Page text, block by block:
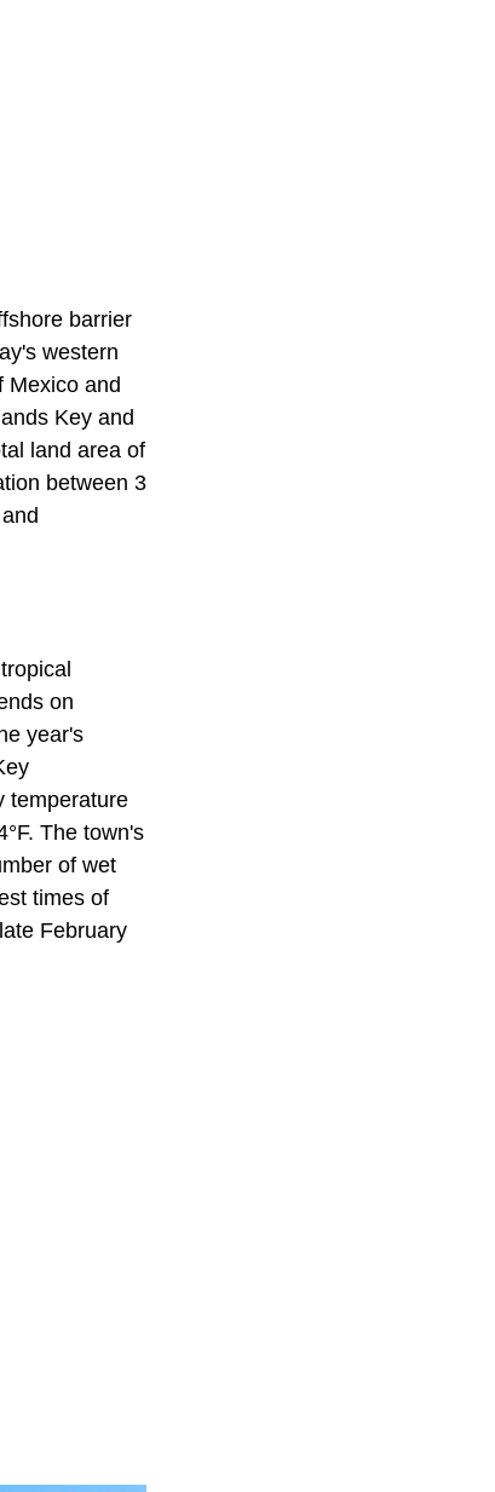
barrier
western
Mexico and
Key and
land area of
between 3
on
year's
temperature
The town's
of wet
times of
February